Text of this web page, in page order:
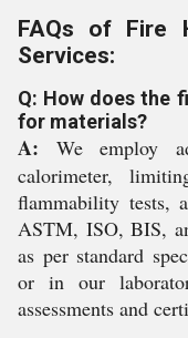
FAQs of Fire
Services:
Q: How does the
for materials?
A: We employ
calorimeter,
flammability tests,
ASTM, ISO, BIS,
as per standard
or in our
assessments and